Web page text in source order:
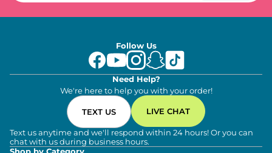
Follow Us
Need Help?
We're here to help you with your order!
TEXT US LIVE CHAT
Text us anytime and we'll respond within 24 hours! Or you can
chat with us during business hours.